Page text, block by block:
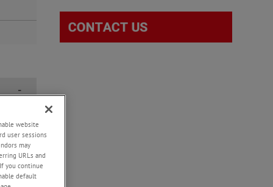
-
26th
be
by
further
website
user sessions
may
URLs and
you continue
default